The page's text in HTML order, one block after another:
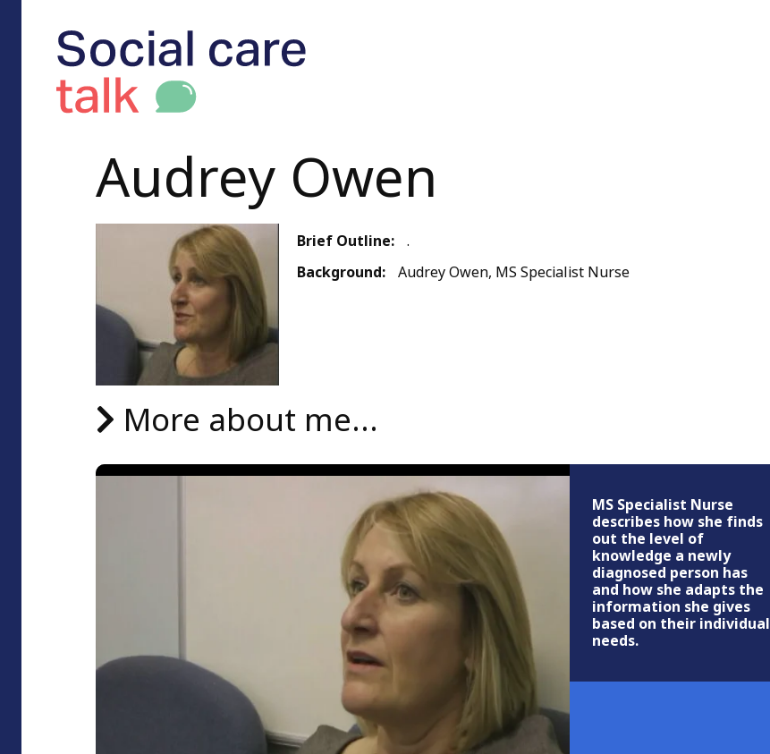
Audrey Owen
Brief Outline:
.
Background:
Audrey Owen, MS Specialist Nurse
More about me...
MS Specialist Nurse
describes how she finds
out the level of
knowledge a newly
diagnosed person has
and how she adapts the
information she gives
based on their individual
needs.